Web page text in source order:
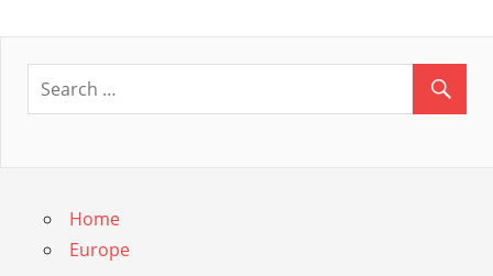
navigation
Home
Europe